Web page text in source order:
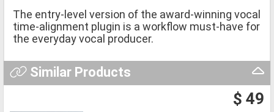
The entry-level version of the award-winning vocal
time-alignment plugin is a workflow must-have for
the everyday vocal producer.
Similar Products
$ 49